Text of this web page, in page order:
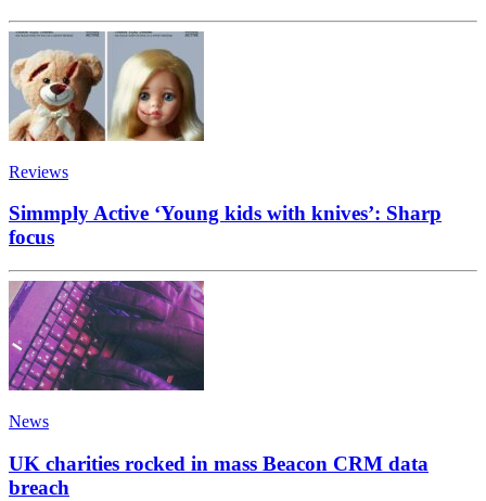
Reviews
Simmply Active ‘Young kids with knives’: Sharp
focus
News
UK charities rocked in mass Beacon CRM data
breach